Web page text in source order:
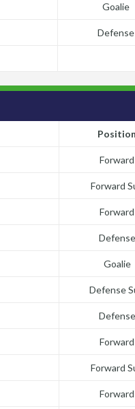
Goalie
Defense
Position
Forward
Forward
Forward
Defense
Goalie
Defense
Defense
Forward
Forward
Forward